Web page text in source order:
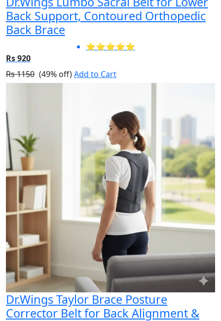
Back Support, Contoured Orthopedic
Back Brace
⭐⭐⭐⭐⭐
Rs 920
Rs 1150 (49% off)Add to Cart
Dr.Wings Taylor Brace Posture
Corrector Belt for Back Alignment &